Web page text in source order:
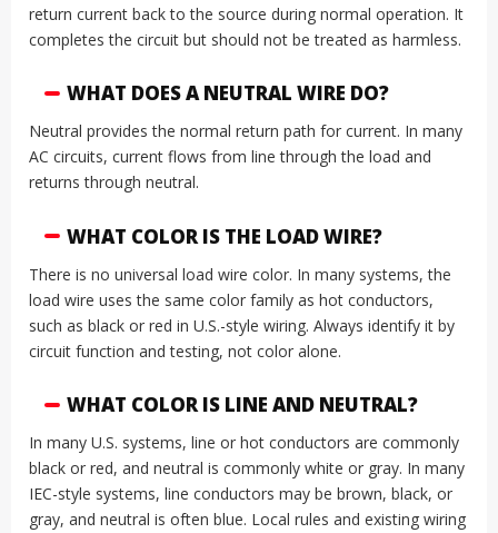
return current back to the source during normal operation. It
completes the circuit but should not be treated as harmless.
WHAT DOES A NEUTRAL WIRE DO?
Neutral provides the normal return path for current. In many
AC circuits, current flows from line through the load and
returns through neutral.
WHAT COLOR IS THE LOAD WIRE?
There is no universal load wire color. In many systems, the
load wire uses the same color family as hot conductors,
such as black or red in U.S.-style wiring. Always identify it by
circuit function and testing, not color alone.
WHAT COLOR IS LINE AND NEUTRAL?
In many U.S. systems, line or hot conductors are commonly
black or red, and neutral is commonly white or gray. In many
IEC-style systems, line conductors may be brown, black, or
gray, and neutral is often blue. Local rules and existing wiring